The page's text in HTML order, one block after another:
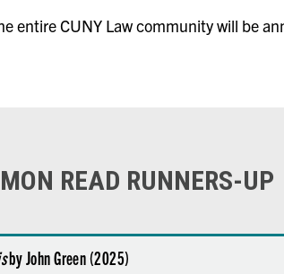
entire CUNY Law community will be
READ RUNNERS-UP
by John Green (2025)